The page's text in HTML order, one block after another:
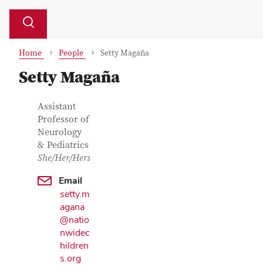
Search
Toggle
Home People Setty Magaña
Setty Magaña
Contact
Information
Job
Title
Assistant
Professor of
Neurology
& Pediatrics
She/Her/Hers
Email
setty.m
agana
@natio
nwidec
hildren
s.org